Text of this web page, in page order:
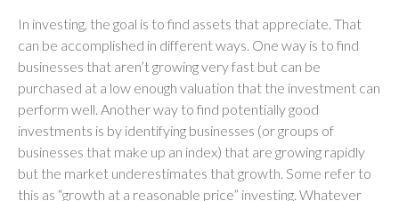
In investing, the goal is to find assets that appreciate. That
can be accomplished in different ways. One way is to find
businesses that aren’t growing very fast but can be
purchased at a low enough valuation that the investment can
perform well. Another way to find potentially good
investments is by identifying businesses (or groups of
businesses that make up an index) that are growing rapidly
but the market underestimates that growth. Some refer to
this as “growth at a reasonable price” investing. Whatever